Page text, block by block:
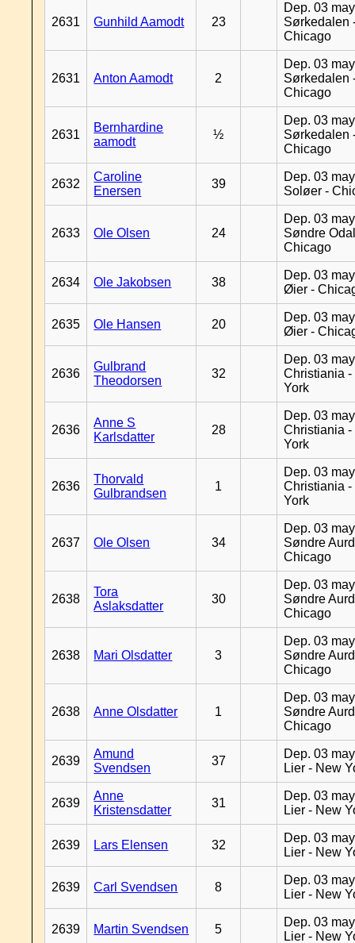
2631 Gunhild Aamodt 23
Dep. 03
Sørkedalen
Chicago
2631 Anton Aamodt 2
Dep. 03
Sørkedalen
Chicago
2631
Bernhardine
aamodt
½
Dep. 03
Sørkedalen
Chicago
2632
Caroline
Enersen
39
Dep. 03
Soløer -
2633 Ole Olsen 24
Dep. 03
Søndre
Chicago
2634 Ole Jakobsen 38
Dep. 03
Øier -
2635 Ole Hansen 20
Dep. 03
Øier -
2636
Gulbrand
Theodorsen
32
Dep. 03
Christiania -
York
2636
Anne S
Karlsdatter
28
Dep. 03
Christiania -
York
2636
Thorvald
Gulbrandsen
1
Dep. 03
Christiania -
York
2637 Ole Olsen 34
Dep. 03
Søndre
Chicago
2638
Tora
Aslaksdatter
30
Dep. 03
Søndre
Chicago
2638 Mari Olsdatter 3
Dep. 03
Søndre
Chicago
2638 Anne Olsdatter 1
Dep. 03
Søndre
Chicago
2639
Amund
Svendsen
37
Dep. 03
Lier - New
2639
Anne
Kristensdatter
31
Dep. 03
Lier - New
2639 Lars Elensen 32
Dep. 03
Lier - New
2639 Carl Svendsen 8
Dep. 03
Lier - New
2639 Martin Svendsen 5
Dep. 03
Lier - New